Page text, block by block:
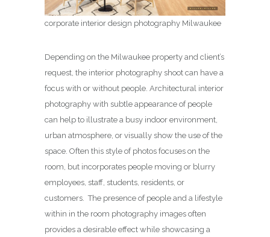
corporate interior design photography Milwaukee
Depending on the Milwaukee property and client’s
request, the interior photography shoot can have a
focus with or without people. Architectural interior
photography with subtle appearance of people
can help to illustrate a busy indoor environment,
urban atmosphere, or visually show the use of the
space. Often this style of photos focuses on the
room, but incorporates people moving or blurry
employees, staff, students, residents, or
customers. The presence of people and a lifestyle
within in the room photography images often
provides a desirable effect while showcasing a